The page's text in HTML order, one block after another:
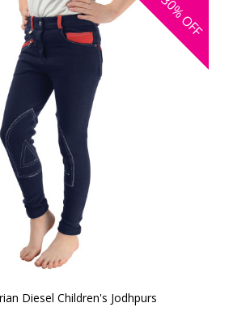
30%
OFF
Diesel Children's Jodhpurs